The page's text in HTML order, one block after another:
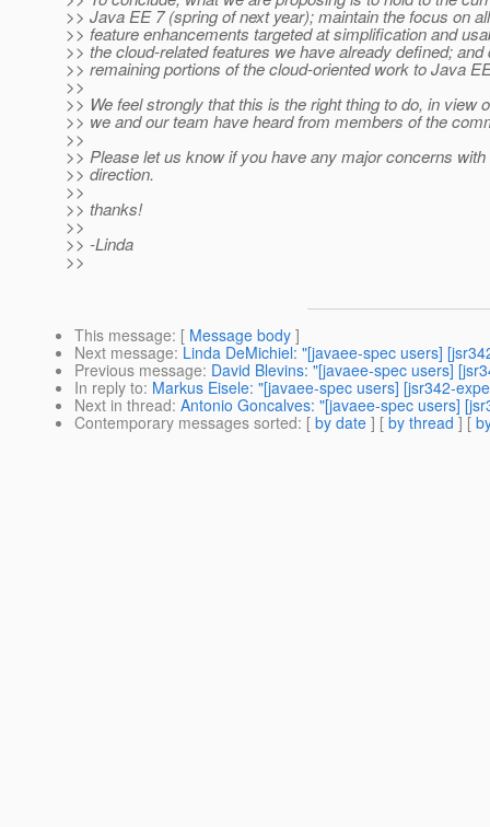
>> Java EE 7 (spring of next year); maintain the focus on
>> feature enhancements targeted at simplification and
>> the cloud-related features we have already defined; and
>> remaining portions of the cloud-oriented work to Java
>>
>> We feel strongly that this is the right thing to do, in view
>> we and our team have heard from members of the
>>
>> Please let us know if you have any major concerns
>> direction.
>>
>> thanks!
>>
>> -Linda
>>
This message: [ Message body ]
Next message: Linda DeMichiel: "[javaee-spec users]
Previous message: David Blevins: "[javaee-spec users]
In reply to: Markus Eisele: "[javaee-spec users] [jsr342-
Next in thread: Antonio Goncalves: "[javaee-spec users]
Contemporary messages sorted: [ by date ] [ by thread ] [